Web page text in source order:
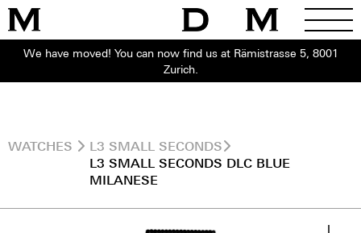
We have moved! You can now find us at Rämistrasse 5, 8001
Zurich.
WATCHES
L3 SMALL SECONDS
L3 SMALL SECONDS DLC BLUE
MILANESE